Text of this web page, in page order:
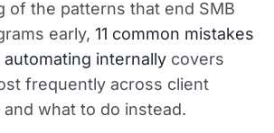
of the patterns that end SMB
early, 11 common mistakes
automating internally covers
frequently across client
what to do instead.